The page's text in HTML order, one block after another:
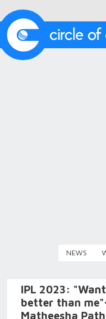
NEWS
IPL 2023:
better than
Matheesha